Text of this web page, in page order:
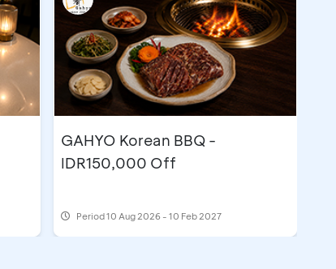
GAHYO Korean BBQ -
IDR150,000 Off
Period10 Aug 2026 - 10 Feb 2027